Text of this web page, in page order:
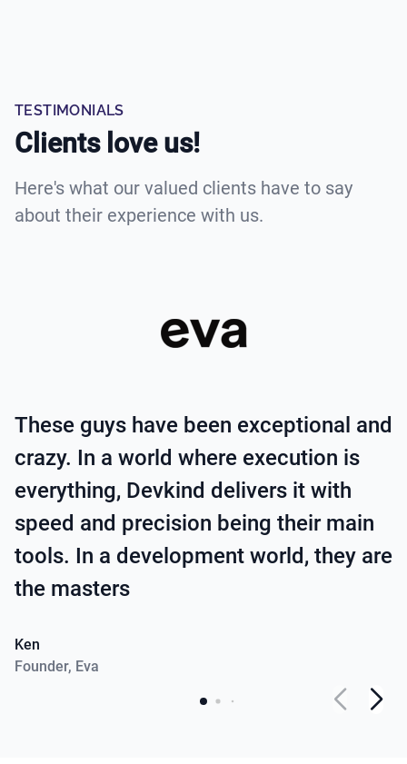
TESTIMONIALS
Clients love us!
Here's what our valued clients have to say
about their experience with us.
These guys have been exceptional and
crazy. In a world where execution is
everything, Devkind delivers it with
speed and precision being their main
tools. In a development world, they are
the masters
Ken
Founder, Eva